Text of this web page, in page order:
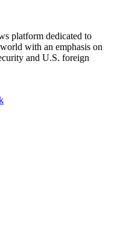
platform dedicated to
with an emphasis on
and U.S. foreign